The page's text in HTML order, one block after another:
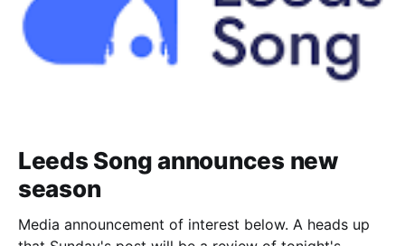
Leeds Song announces new
season
Media announcement of interest below. A heads up